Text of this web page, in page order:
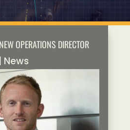
OPERATIONS DIRECTOR
News